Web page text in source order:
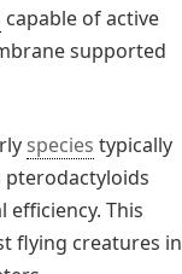
capable of active
supported
species typically
pterodactyloids
This
flying creatures in